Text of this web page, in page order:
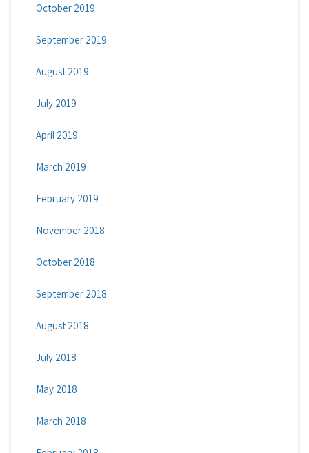
October 2019
September 2019
August 2019
July 2019
April 2019
March 2019
February 2019
November 2018
October 2018
September 2018
August 2018
July 2018
May 2018
March 2018